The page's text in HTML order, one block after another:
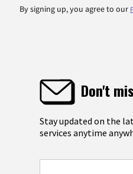
By signing up, you agree to our